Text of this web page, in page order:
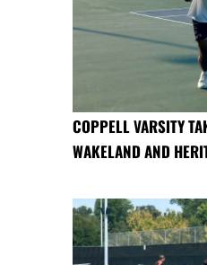
COPPELL VARSITY
WAKELAND AND